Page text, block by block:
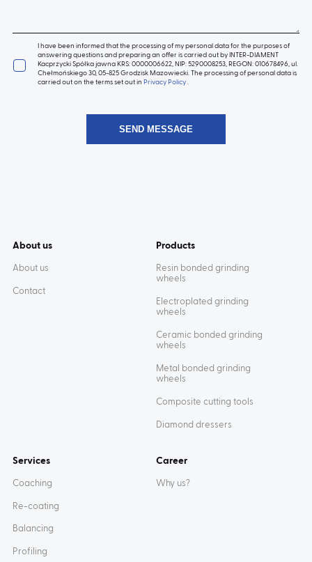
I have been informed that the processing of my personal data for the purposes of
answering questions and preparing an offer is carried out by INTER-DIAMENT
Kacprzycki Spółka jawna KRS: 0000006622, NIP: 5290008253, REGON: 010678496, ul.
Chełmońskiego 30, 05-825 Grodzisk Mazowiecki. The processing of personal data is
carried out on the terms set out in Privacy Policy .
About us
About us
Contact
Products
Resin bonded grinding
wheels
Electroplated grinding
wheels
Ceramic bonded grinding
wheels
Metal bonded grinding
wheels
Composite cutting tools
Diamond dressers
Services
Coaching
Re-coating
Balancing
Profiling
Career
Why us?